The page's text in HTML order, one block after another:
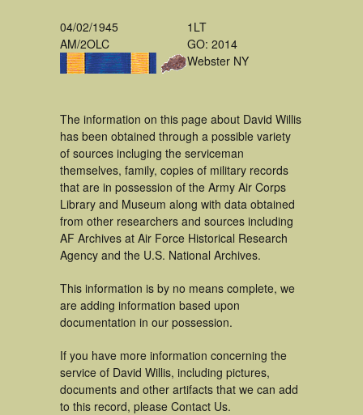
04/02/1945
AM/2OLC
1LT
GO: 2014
Webster NY
The information on this page about David Willis
has been obtained through a possible variety
of sources incluging the serviceman
themselves, family, copies of military records
that are in possession of the Army Air Corps
Library and Museum along with data obtained
from other researchers and sources including
AF Archives at Air Force Historical Research
Agency and the U.S. National Archives.
This information is by no means complete, we
are adding information based upon
documentation in our possession.
If you have more information concerning the
service of David Willis, including pictures,
documents and other artifacts that we can add
to this record, please Contact Us.